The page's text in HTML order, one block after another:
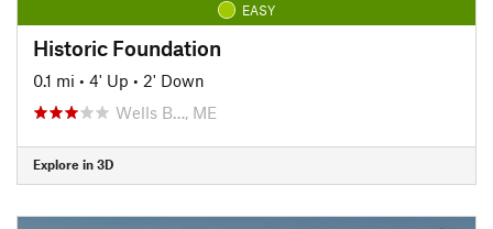
EASY
Historic Foundation
0.1 mi • 4' Up • 2' Down
Wells B…, ME
Explore in 3D